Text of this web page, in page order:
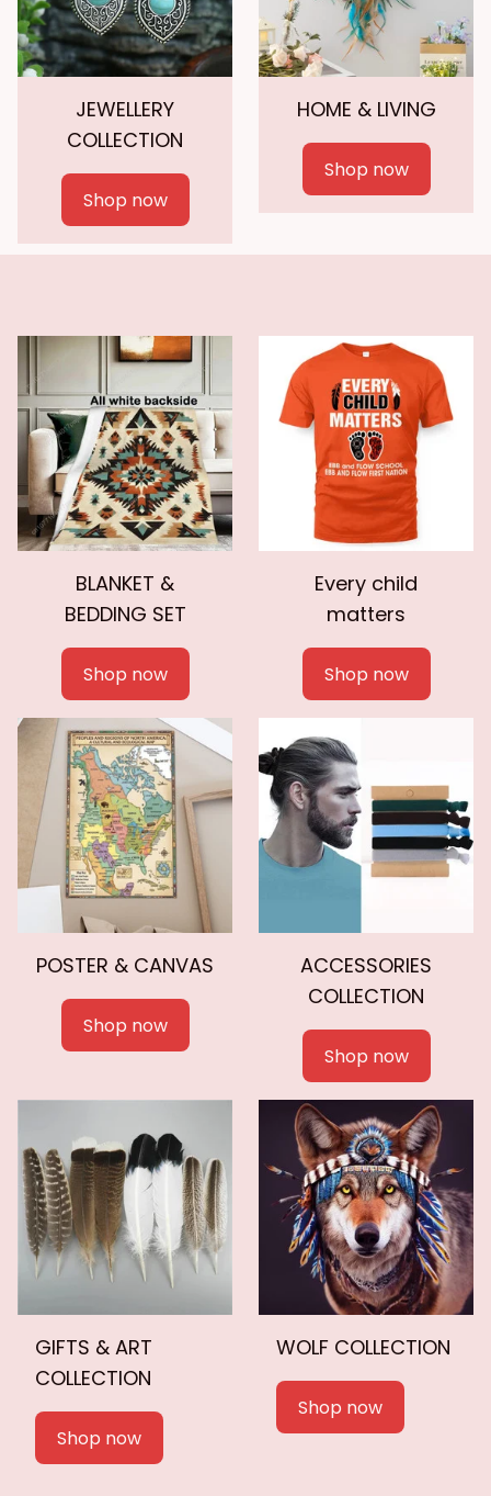
JEWELLERY
COLLECTION
Shop now
HOME & LIVING
Shop now
BLANKET &
BEDDING SET
Shop now
Every child
matters
Shop now
POSTER & CANVAS
Shop now
ACCESSORIES
COLLECTION
Shop now
GIFTS & ART
COLLECTION
Shop now
WOLF COLLECTION
Shop now